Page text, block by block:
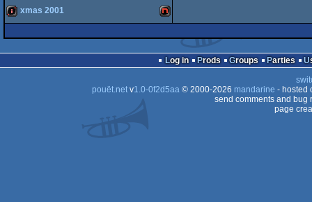
System
Engine
TurboGrafx/PC
game NEC
TurboGrafx/PC
intro NES/Famicom
xmas 2001
Log in Prods Groups Parties
pouët.netv1.0-0f2d5aa© 2000-2026 mandarine - hosted
send comments and bug
page